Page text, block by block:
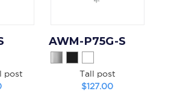
post
AWM-P75G-S
Tall post
$127.00